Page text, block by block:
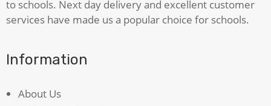
to schools. Next day delivery and excellent customer
services have made us a popular choice for schools.
Information
About Us